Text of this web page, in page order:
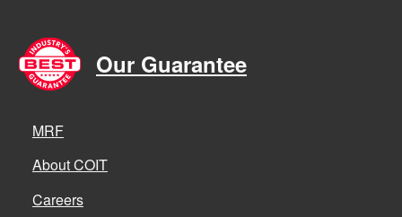
Our Guarantee
MRF
About COIT
Careers